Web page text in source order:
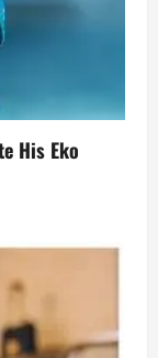
His Eko